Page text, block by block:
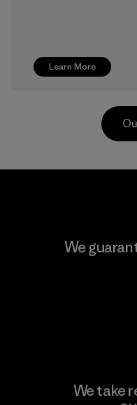
Learn More
Formosa
We
We take